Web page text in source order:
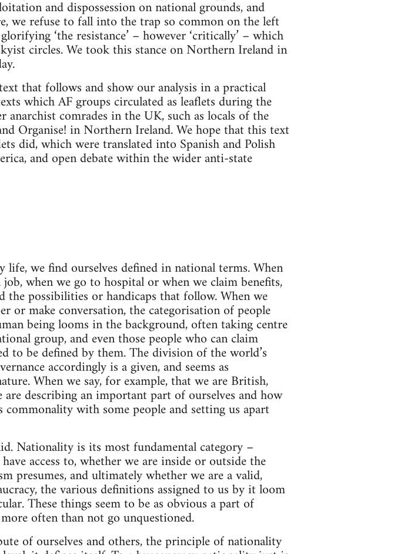
and dispossession on national grounds, and
we refuse to fall into the trap so common on the left
‘the resistance’ – however ‘critically’ – which
circles. We took this stance on Northern Ireland in
that follows and show our analysis in a practical
which AF groups circulated as leaflets during the
comrades in the UK, such as locals of the
Organise! in Northern Ireland. We hope that this text
did, which were translated into Spanish and Polish
and open debate within the wider anti-state
life, we find ourselves defined in national terms. When
when we go to hospital or when we claim benefits,
the possibilities or handicaps that follow. When we
or make conversation, the categorisation of people
being looms in the background, often taking centre
group, and even those people who can claim
to be defined by them. The division of the world’s
accordingly is a given, and seems as
When we say, for example, that we are British,
describing an important part of ourselves and how
with some people and setting us apart
Nationality is its most fundamental category –
access to, whether we are inside or outside the
presumes, and ultimately whether we are a valid,
the various definitions assigned to us by it loom
These things seem to be as obvious a part of
often than not go unquestioned.
of ourselves and others, the principle of nationality